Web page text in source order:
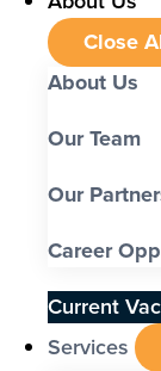
Close
About Us
Our Team
Our
Career
Current
Services